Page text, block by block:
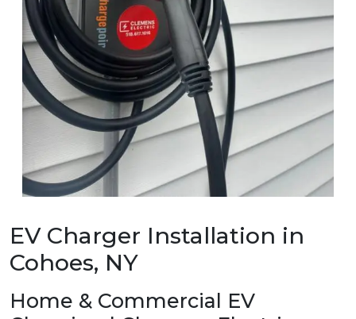
EV Charger Installation in
Cohoes, NY
Home & Commercial EV